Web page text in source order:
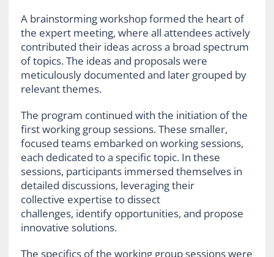
A brainstorming workshop formed the heart of
the expert meeting, where all attendees actively
contributed their ideas across a broad spectrum
of topics. The ideas and proposals were
meticulously documented and later grouped by
relevant themes.
The program continued with the initiation of the
first working group sessions. These smaller,
focused teams embarked on working sessions,
each dedicated to a specific topic. In these
sessions, participants immersed themselves in
detailed discussions, leveraging their
collective expertise to dissect
challenges, identify opportunities, and propose
innovative solutions.
The specifics of the working group sessions were